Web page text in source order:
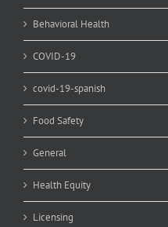
Behavioral Health
COVID-19
covid-19-spanish
Food Safety
General
Health Equity
Licensing